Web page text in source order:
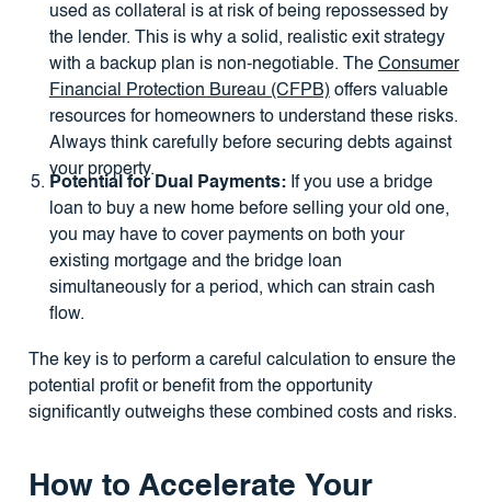
used as collateral is at risk of being repossessed by
the lender. This is why a solid, realistic exit strategy
with a backup plan is non-negotiable. The Consumer
Financial Protection Bureau (CFPB)offers valuable
resources for homeowners to understand these risks.
Always think carefully before securing debts against
your property.
Potential for Dual Payments:If you use a bridge
loan to buy a new home before selling your old one,
you may have to cover payments on both your
existing mortgage and the bridge loan
simultaneously for a period, which can strain cash
flow.
The key is to perform a careful calculation to ensure the
potential profit or benefit from the opportunity
significantly outweighs these combined costs and risks.
How to Accelerate Your